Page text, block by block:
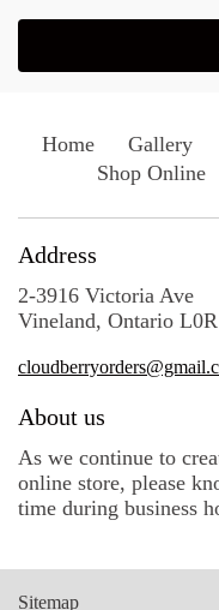
Home Gallery
Shop Online
Address
2-3916 Victoria Ave
Vineland, Ontario
About us
As we continue to
online store, please
time during business
Sitemap